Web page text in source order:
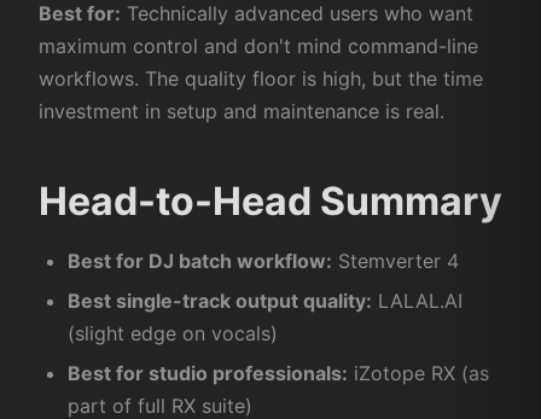
Best for: Technically advanced users who want
maximum control and don't mind command-line
workflows. The quality floor is high, but the time
investment in setup and maintenance is real.
Head-to-Head Summary
Best for DJ batch workflow: Stemverter 4
Best single-track output quality: LALAL.AI
(slight edge on vocals)
Best for studio professionals: iZotope RX (as
part of full RX suite)